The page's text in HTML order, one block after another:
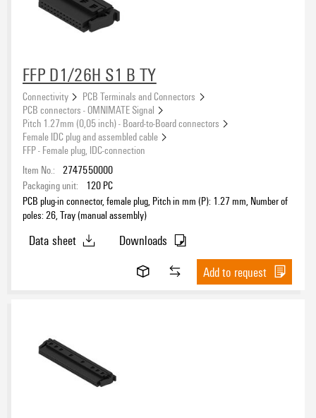
Rated voltage for surge voltage class (pollution degree III/3)
Rated current acc. to IEC
Rated current acc. to UL
Wire connection method
Conductor outlet direction
FFP D1/26H S1 B TY
Connectivity
PCB Terminals and Connectors
PCB connectors - OMNIMATE Signal
Pitch 1.27mm (0,05 inch) - Board-to-Board connectors
Female IDC plug and assembled cable
FFP - Female plug, IDC-connection
Item No.: 2747550000
Packaging unit:
120 PC
PCB plug-in connector, female plug, Pitch in mm (P): 1.27 mm, Number of
poles: 26, Tray (manual assembly)
Data sheet
Downloads
Add to request